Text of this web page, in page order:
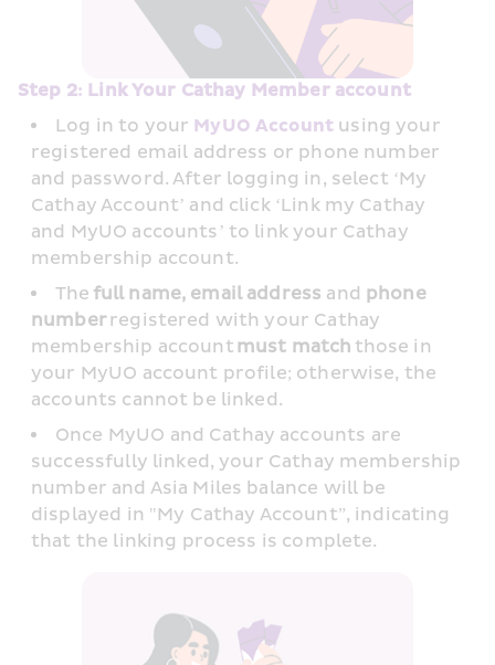
Step 2: Link Your Cathay Member account
Log in to your MyUO Account using your
registered email address or phone number
and password. After logging in, select ‘My
Cathay Account’ and click ‘Link my Cathay
and MyUO accounts’ to link your Cathay
membership account.
The full name, email address and phone
number registered with your Cathay
membership account must match those in
your MyUO account profile; otherwise, the
accounts cannot be linked.
Once MyUO and Cathay accounts are
successfully linked, your Cathay membership
number and Asia Miles balance will be
displayed in "My Cathay Account”, indicating
that the linking process is complete.